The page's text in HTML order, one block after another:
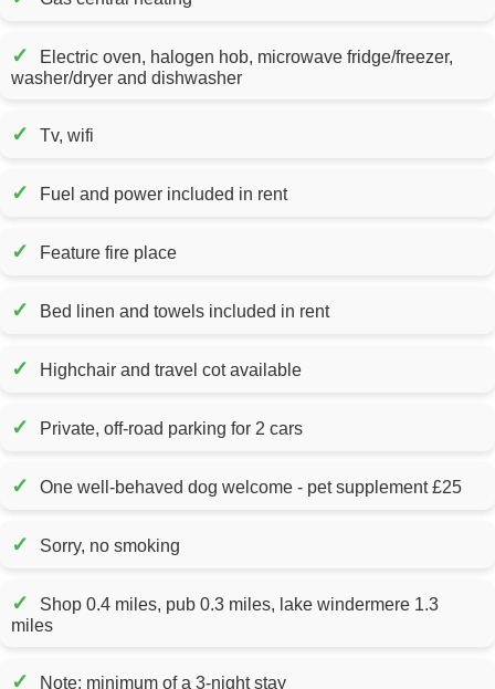
✓
Electric oven, halogen hob, microwave fridge/freezer,
washer/dryer and dishwasher
✓ Tv, wifi
✓ Fuel and power included in rent
✓ Feature fire place
✓ Bed linen and towels included in rent
✓ Highchair and travel cot available
✓ Private, off-road parking for 2 cars
✓ One well-behaved dog welcome - pet supplement £25
✓ Sorry, no smoking
✓
Shop 0.4 miles, pub 0.3 miles, lake windermere 1.3
miles
✓ Note: minimum of a 3-night stay